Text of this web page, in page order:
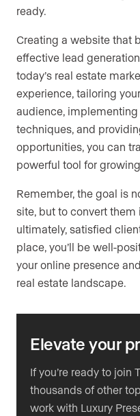
ready.
Creating a website that
effective lead
today’s real estate
experience, tailoring
audience,
techniques, and
opportunities, you can
powerful tool for
Remember, the goal is
site, but to convert them
ultimately, satisfied
place, you’ll be well-
your online presence
real estate landscape.
Elevate your
If you’re ready to join
thousands of other
work with Luxury